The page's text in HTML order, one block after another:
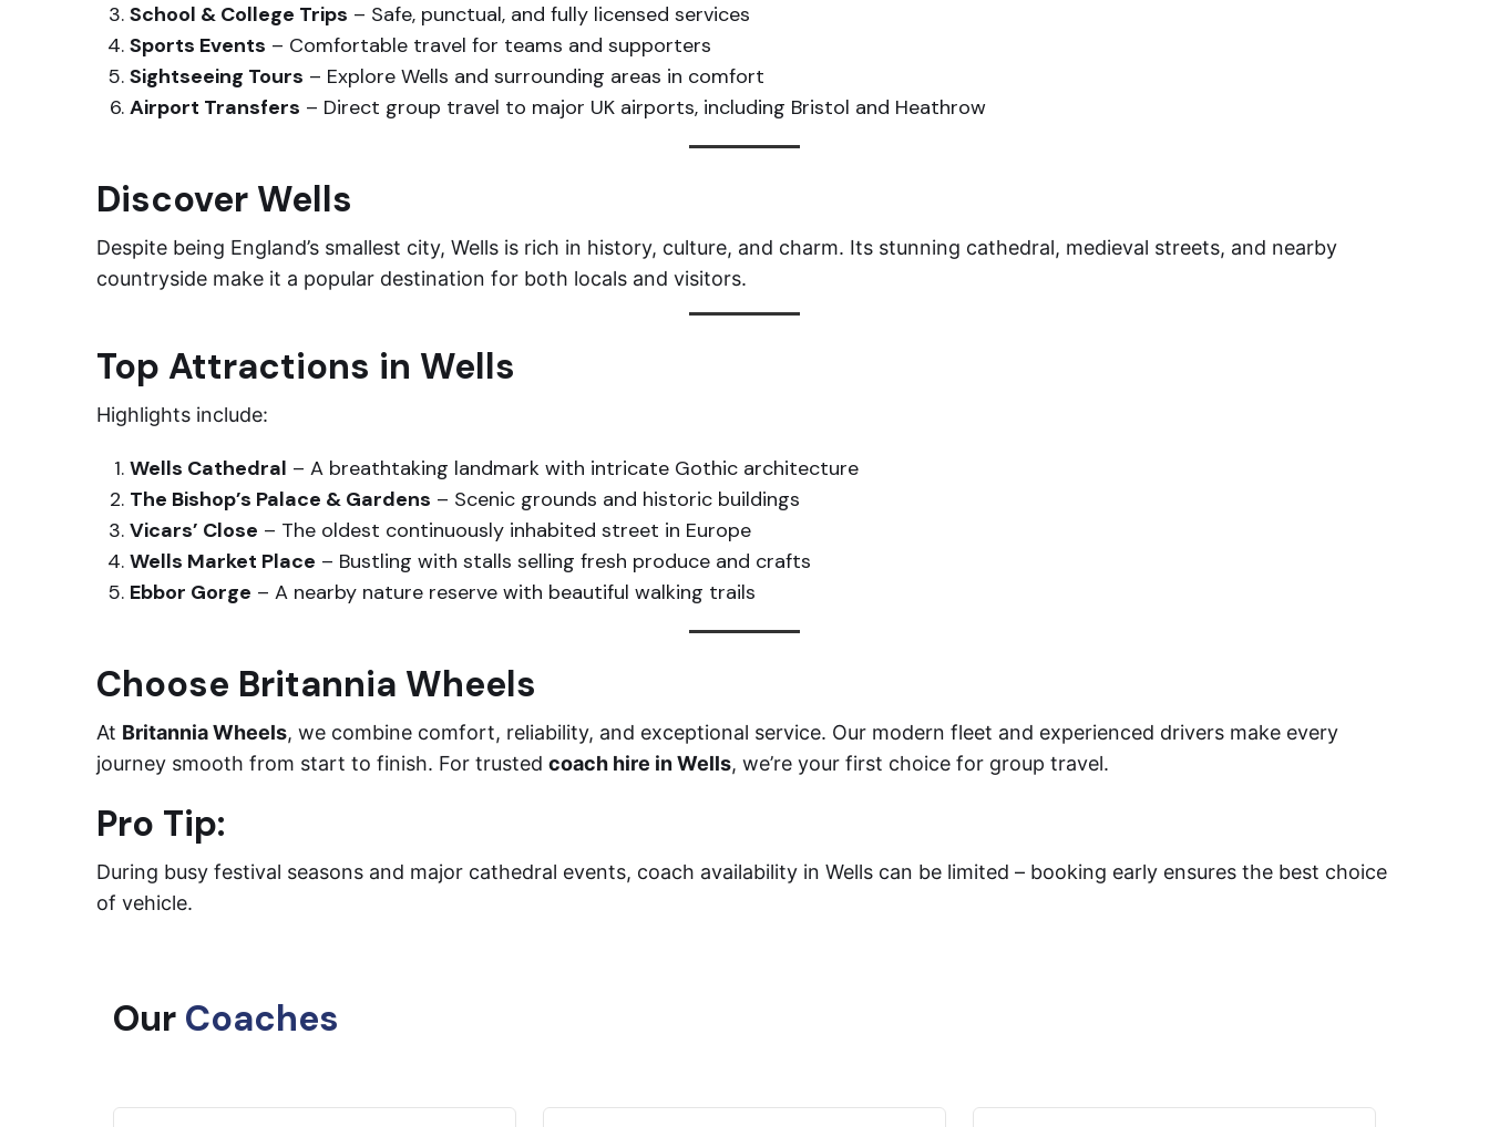
School & College Trips – Safe, punctual, and fully licensed services
Sports Events – Comfortable travel for teams and supporters
Sightseeing Tours – Explore Wells and surrounding areas in comfort
Airport Transfers – Direct group travel to major UK airports, including Bristol and Heathrow
Discover Wells
Despite being England’s smallest city, Wells is rich in history, culture, and charm. Its stunning cathedral, medieval streets, and nearby
countryside make it a popular destination for both locals and visitors.
Top Attractions in Wells
Highlights include:
Wells Cathedral – A breathtaking landmark with intricate Gothic architecture
The Bishop’s Palace & Gardens – Scenic grounds and historic buildings
Vicars’ Close – The oldest continuously inhabited street in Europe
Wells Market Place – Bustling with stalls selling fresh produce and crafts
Ebbor Gorge – A nearby nature reserve with beautiful walking trails
Choose Britannia Wheels
At Britannia Wheels, we combine comfort, reliability, and exceptional service. Our modern fleet and experienced drivers make every
journey smooth from start to finish. For trusted coach hire in Wells, we’re your first choice for group travel.
Pro Tip:
During busy festival seasons and major cathedral events, coach availability in Wells can be limited – booking early ensures the best choice
of vehicle.
Our Coaches